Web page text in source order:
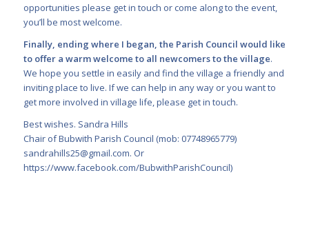
opportunities please get in touch or come along to the event,
you’ll be most welcome.
Finally, ending where I began, the Parish Council would like
to offer a warm welcome to all newcomers to the village.
We hope you settle in easily and find the village a friendly and
inviting place to live. If we can help in any way or you want to
get more involved in village life, please get in touch.
Best wishes. Sandra Hills
Chair of Bubwith Parish Council (mob: 07748965779)
sandrahills25@gmail.com. Or
https://www.facebook.com/BubwithParishCouncil)